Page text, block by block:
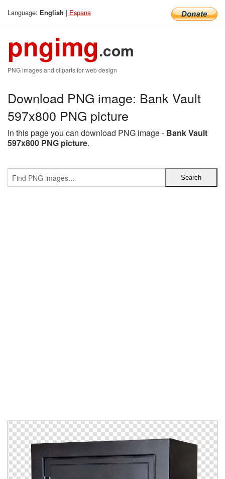
Language: English | Espana
pngimg.com
PNG images and cliparts for web design
Download PNG image: Bank Vault
597x800 PNG picture
In this page you can download PNG image - Bank Vault
597x800 PNG picture.